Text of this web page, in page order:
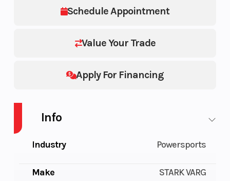
Schedule Appointment
Value Your Trade
Apply For Financing
Info
Industry Powersports
Make STARK VARG